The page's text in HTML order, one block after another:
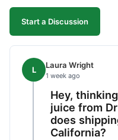
Start a Discussion
L Laura Wright
1 week ago
Hey,
juice from
does
California?